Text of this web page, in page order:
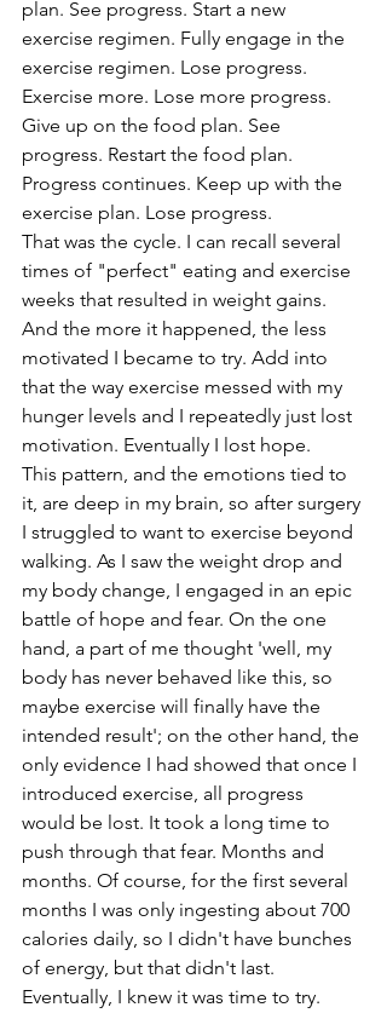
plan. See progress. Start a new
exercise regimen. Fully engage in the
exercise regimen. Lose progress.
Exercise more. Lose more progress.
Give up on the food plan. See
progress. Restart the food plan.
Progress continues. Keep up with the
exercise plan. Lose progress.
That was the cycle. I can recall several
times of "perfect" eating and exercise
weeks that resulted in weight gains.
And the more it happened, the less
motivated I became to try. Add into
that the way exercise messed with my
hunger levels and I repeatedly just lost
motivation. Eventually I lost hope.
This pattern, and the emotions tied to
it, are deep in my brain, so after surgery
I struggled to want to exercise beyond
walking. As I saw the weight drop and
my body change, I engaged in an epic
battle of hope and fear. On the one
hand, a part of me thought 'well, my
body has never behaved like this, so
maybe exercise will finally have the
intended result'; on the other hand, the
only evidence I had showed that once I
introduced exercise, all progress
would be lost. It took a long time to
push through that fear. Months and
months. Of course, for the first several
months I was only ingesting about 700
calories daily, so I didn't have bunches
of energy, but that didn't last.
Eventually, I knew it was time to try.